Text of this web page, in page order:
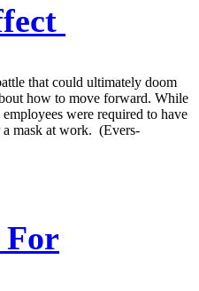
that could ultimately doom
how to move forward. While
were required to have
a mask at work. (Evers-
For